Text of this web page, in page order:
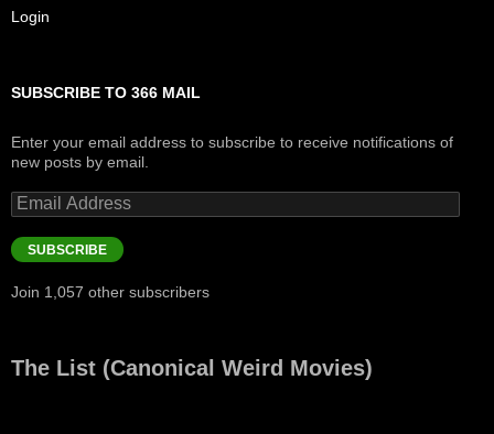
Login
SUBSCRIBE TO 366 MAIL
Enter your email address to subscribe to receive notifications of
new posts by email.
Email
Address
SUBSCRIBE
Join 1,057 other subscribers
The List (Canonical Weird Movies)